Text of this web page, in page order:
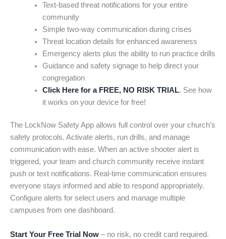
Text-based threat notifications for your entire
community
Simple two-way communication during crises
Threat location details for enhanced awareness
Emergency alerts plus the ability to run practice drills
Guidance and safety signage to help direct your
congregation
Click Here for a FREE, NO RISK TRIAL. See how
it works on your device for free!
The LockNow Safety App allows full control over your church’s
safety protocols. Activate alerts, run drills, and manage
communication with ease. When an active shooter alert is
triggered, your team and church community receive instant
push or text notifications. Real-time communication ensures
everyone stays informed and able to respond appropriately.
Configure alerts for select users and manage multiple
campuses from one dashboard.
Start Your Free Trial Now – no risk, no credit card required.